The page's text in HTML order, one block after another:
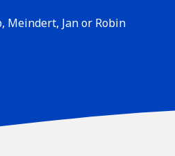
Meindert, Jan or Robin